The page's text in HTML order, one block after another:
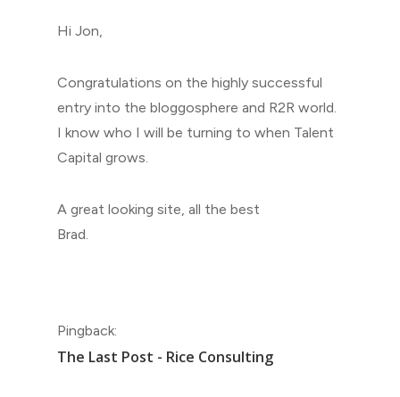
Hi Jon,
Congratulations on the highly successful
entry into the bloggosphere and R2R world.
I know who I will be turning to when Talent
Capital grows.
A great looking site, all the best
Brad.
Pingback:
The Last Post - Rice Consulting